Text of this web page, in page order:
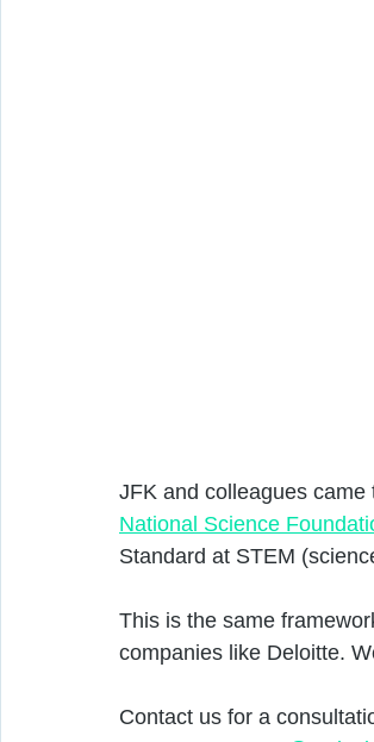
JFK and colleagues
National Science
Standard at STEM
This is the same
companies like Deloitte.
Contact us for a